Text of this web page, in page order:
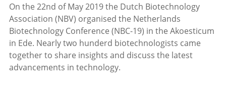
On the 22nd of May 2019 the Dutch Biotechnology
Association (NBV) organised the Netherlands
Biotechnology Conference (NBC-19) in the Akoesticum
in Ede. Nearly two hunderd biotechnologists came
together to share insights and discuss the latest
advancements in technology.